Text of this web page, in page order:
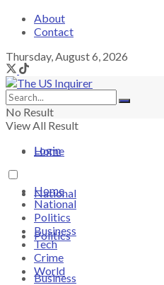
About
Contact
Thursday, August 6, 2026
No Result
View All Result
Login
Home
National
Politics
Business
Home
National
Politics
Business
Tech
Crime
World